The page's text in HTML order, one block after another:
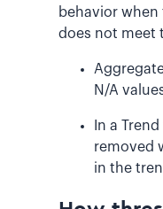
behavior
does not meet
N/A
In a
removed
in the